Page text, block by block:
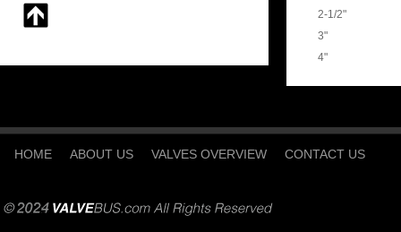
2-1/2"
3"
4"
HOME ABOUT US VALVES OVERVIEW CONTACT US